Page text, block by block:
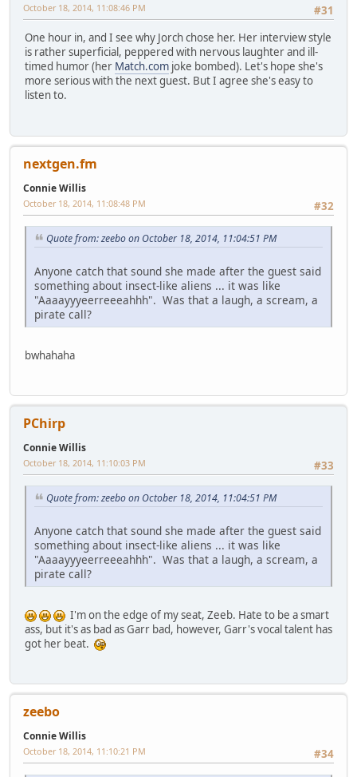
#31
October 18, 2014, 11:08:46 PM
One hour in, and I see why Jorch chose her. Her interview style
is rather superficial, peppered with nervous laughter and ill-
timed humor (her Match.com joke bombed). Let's hope she's
more serious with the next guest. But I agree she's easy to
listen to.
nextgen.fm
Connie Willis
#32
October 18, 2014, 11:08:48 PM
Quote from: zeebo on October 18, 2014, 11:04:51 PM
Anyone catch that sound she made after the guest said
something about insect-like aliens ... it was like
"Aaaayyyeerreeeahhh". Was that a laugh, a scream, a
pirate call?
bwhahaha
PChirp
Connie Willis
#33
October 18, 2014, 11:10:03 PM
Quote from: zeebo on October 18, 2014, 11:04:51 PM
Anyone catch that sound she made after the guest said
something about insect-like aliens ... it was like
"Aaaayyyeerreeeahhh". Was that a laugh, a scream, a
pirate call?
I'm on the edge of my seat, Zeeb. Hate to be a smart
ass, but it's as bad as Garr bad, however, Garr's vocal talent has
got her beat.
zeebo
Connie Willis
#34
October 18, 2014, 11:10:21 PM